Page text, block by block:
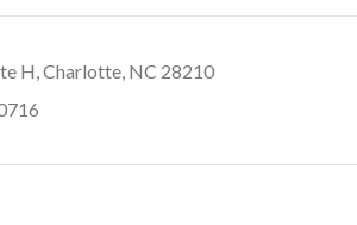
H, Charlotte, NC 28210